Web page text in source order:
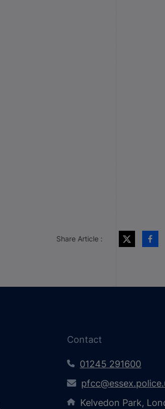
Share Article :
Contact
01245 291600
Kelvedon Park,